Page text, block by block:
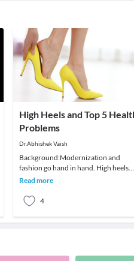
High Heels and Top 5
Problems
Dr.Abhishek Vaish
Background:Modernization and
fashion go hand in hand. High heels
have been in fashion for a long time
Read more
4